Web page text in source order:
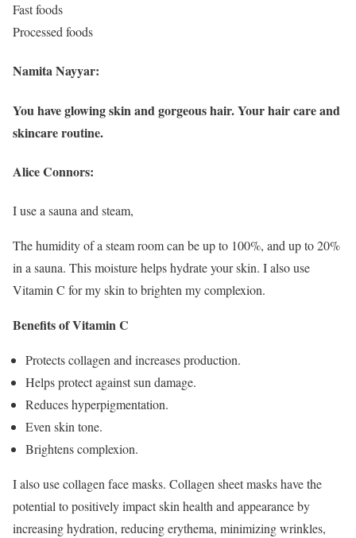
Fast foods
Processed foods
Namita Nayyar:
You have glowing skin and gorgeous hair. Your hair care and
skincare routine.
Alice Connors:
I use a sauna and steam,
The humidity of a steam room can be up to 100%, and up to 20%
in a sauna. This moisture helps hydrate your skin. I also use
Vitamin C for my skin to brighten my complexion.
Benefits of Vitamin C
Protects collagen and increases production.
Helps protect against sun damage.
Reduces hyperpigmentation.
Even skin tone.
Brightens complexion.
I also use collagen face masks. Collagen sheet masks have the
potential to positively impact skin health and appearance by
increasing hydration, reducing erythema, minimizing wrinkles,